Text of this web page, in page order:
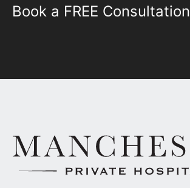
Book a FREE Consultation